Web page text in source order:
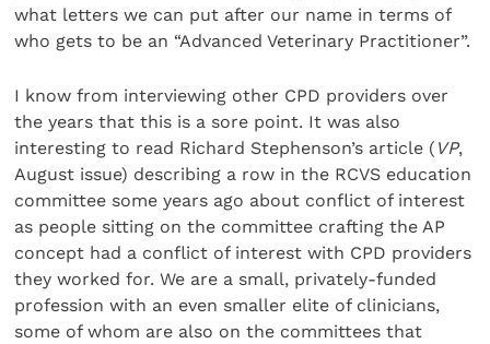
what letters we can put after our name in terms of
who gets to be an “Advanced Veterinary Practitioner”.
I know from interviewing other CPD providers over
the years that this is a sore point. It was also
interesting to read Richard Stephenson’s article ( VP,
August issue) describing a row in the RCVS education
committee some years ago about conflict of interest
as people sitting on the committee crafting the AP
concept had a conflict of interest with CPD providers
they worked for. We are a small, privately-funded
profession with an even smaller elite of clinicians,
some of whom are also on the committees that